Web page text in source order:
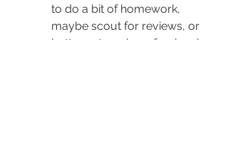
to do a bit of homework,
maybe scout for reviews, or
better yet, seek professional